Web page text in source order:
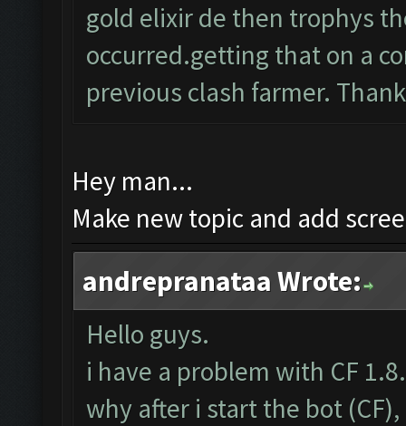
gold elixir de then trophys
occurred.getting that on a
previous clash farmer.
Hey man...
Make new topic and add
andrepranataa Wrote:
Hello guys.
i have a problem with CF
why after i start the bot